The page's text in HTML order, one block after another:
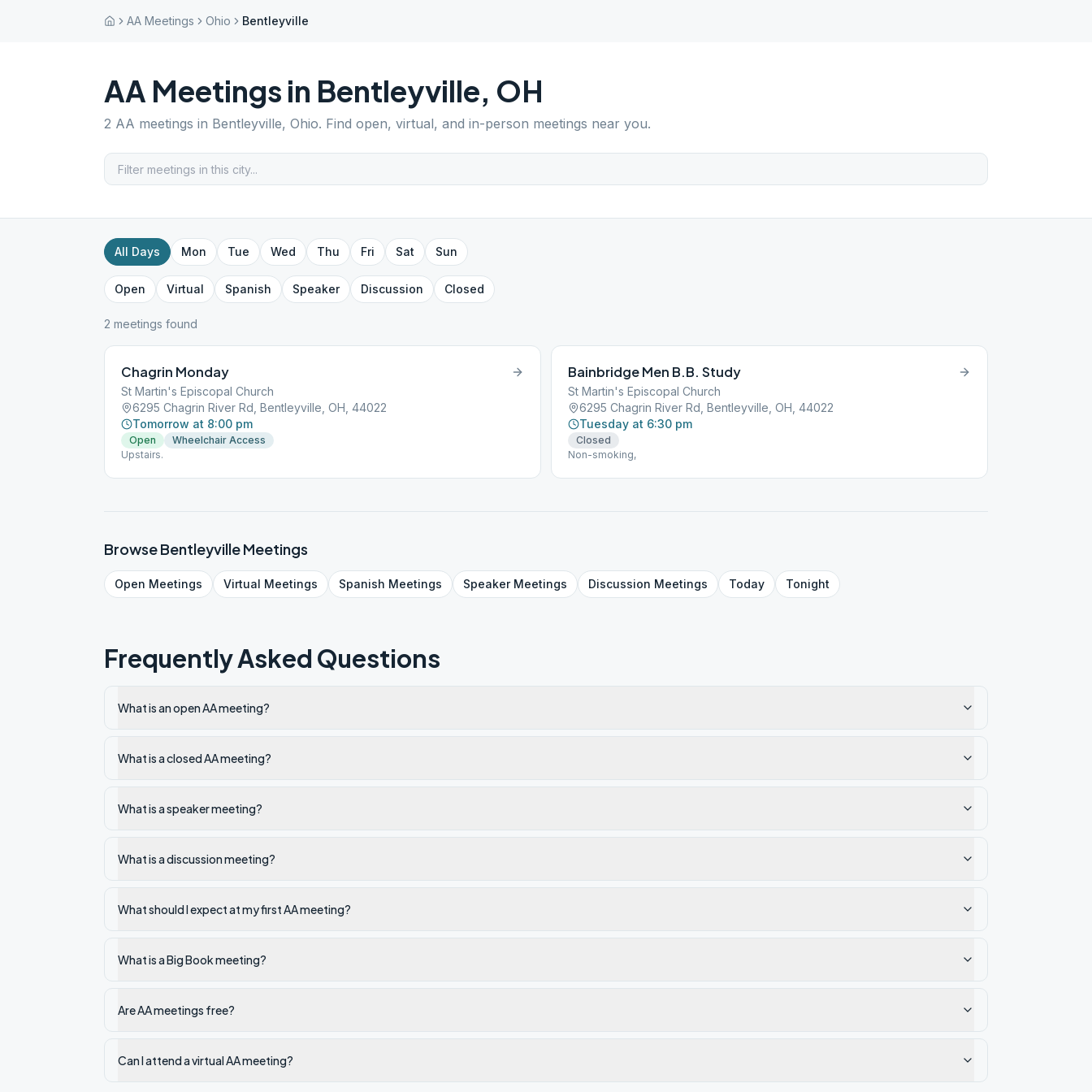
AA Meetings Ohio Bentleyville
AA Meetings in Bentleyville, OH
2 AA meetings in Bentleyville, Ohio. Find open, virtual, and in-person meetings near you.
All Days Mon Tue Wed Thu Fri Sat Sun
Open Virtual Spanish Speaker Discussion Closed
2 meetings found
Chagrin Monday
St Martin's Episcopal Church
6295 Chagrin River Rd, Bentleyville, OH, 44022
Tomorrow at 8:00 pm
Open
Wheelchair Access
Upstairs.
Bainbridge Men B.B. Study
St Martin's Episcopal Church
6295 Chagrin River Rd, Bentleyville, OH, 44022
Tuesday at 6:30 pm
Closed
Non-smoking,
BrowseBentleyvilleMeetings
Open Meetings Virtual Meetings Spanish Meetings SpeakerMeetings Discussion Meetings Today Tonight
Frequently Asked Questions
What is an open AA meeting?
What is a closed AA meeting?
What is a speaker meeting?
What is a discussion meeting?
What should I expect at my first AA meeting?
What is a Big Book meeting?
Are AA meetings free?
Can I attend a virtual AA meeting?